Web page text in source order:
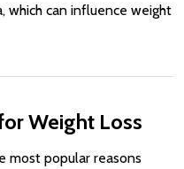
which can influence weight
Weight Loss
most popular reasons